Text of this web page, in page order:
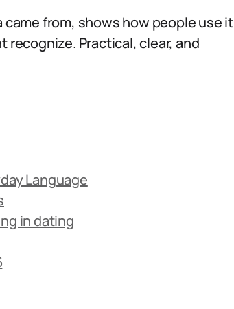
from, shows how people use it
recognize. Practical, clear, and
Language
in dating